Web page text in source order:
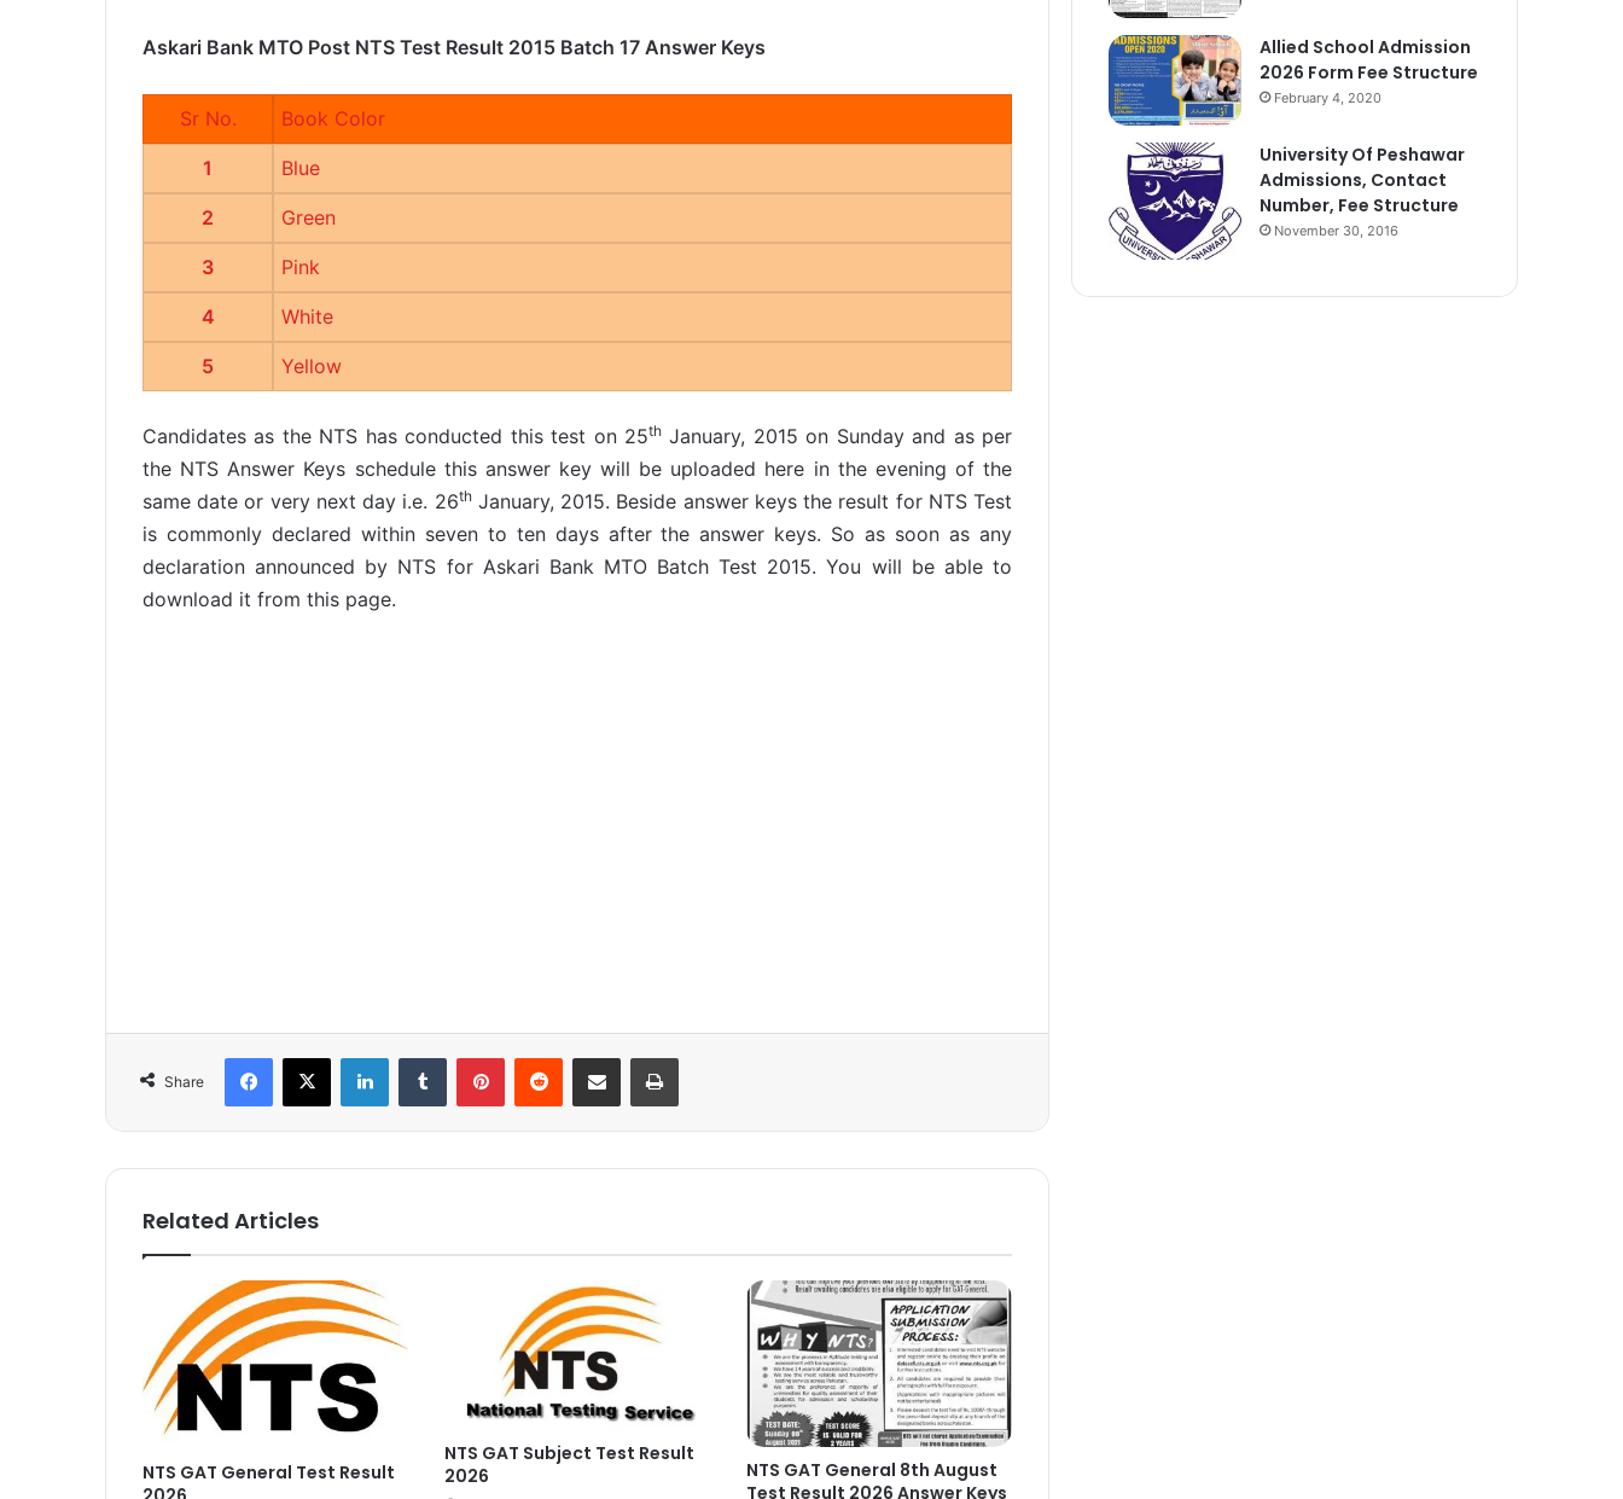
Askari Bank MTO Post NTS Test Result 2015 Batch 17 Answer Keys
Sr No. Book Color
1 Blue
2 Green
3 Pink
4 White
5 Yellow
Candidates as the NTS has conducted this test on 25thJanuary, 2015 on Sunday and as per
the NTS Answer Keys schedule this answer key will be uploaded here in the evening of the
same date or very next day i.e. 26thJanuary, 2015. Beside answer keys the result for NTS Test
is commonly declared within seven to ten days after the answer keys. So as soon as any
declaration announced by NTS for Askari Bank MTO Batch Test 2015. You will be able to
download it from this page.
Share
Related Articles
NTS GAT General Test Result
NTS GAT Subject Test Result
2026
NTS GAT General 8th August
Test Result 2026 Answer Keys
Allied School Admission
2026 Form Fee Structure
February 4, 2020
University Of Peshawar
Admissions, Contact
Number, Fee Structure
November 30, 2016